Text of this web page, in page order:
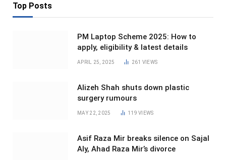
Top Posts
PM Laptop Scheme 2025: How to
apply, eligibility & latest details
APRIL 25, 2025 261 VIEWS
Alizeh Shah shuts down plastic
surgery rumours
MAY 22, 2025 119VIEWS
Asif Raza Mir breaks silence on Sajal
Aly, Ahad Raza Mir’s divorce